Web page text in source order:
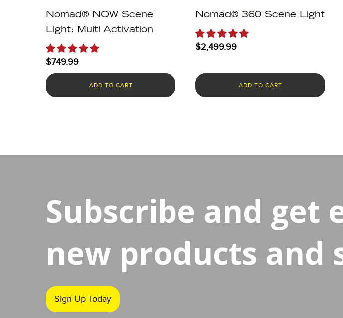
Nomad® NOW Scene
Light: Multi Activation
$749.99
ADD TO CART
Nomad® 360 Scene Light
$2,499.99
ADD TO CART
Subscribe and get
new products and
Sign Up Today